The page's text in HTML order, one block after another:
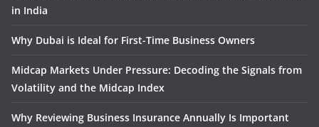
in India
Why Dubai is Ideal for First-Time Business Owners
Midcap Markets Under Pressure: Decoding the Signals from
Volatility and the Midcap Index
Why Reviewing Business Insurance Annually Is Important